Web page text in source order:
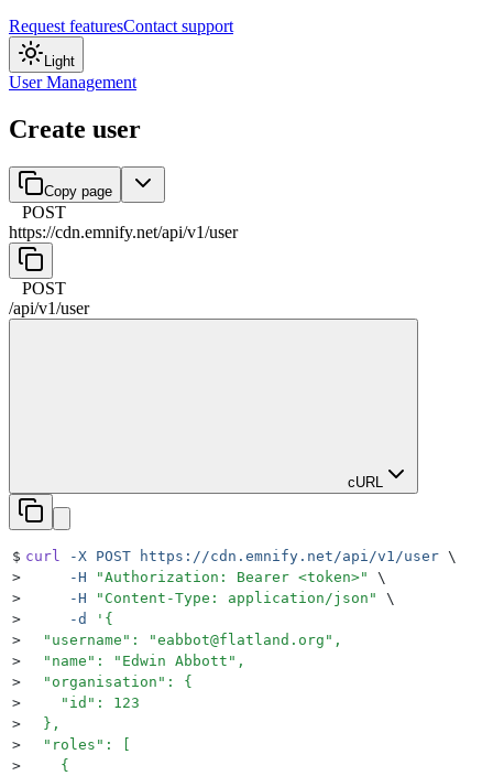
Request featuresContact support
Light
User Management
Create user
Copy page
POST
https://cdn.emnify.net/api/v1/user
POST
/api/v1/user
cURL
$ curl -X POST https://cdn.emnify.net/api/v1/user \
>
     -H
"Authorization: Bearer <token>"
\
>
     -H
" Content-Type: application/json "
\
>
     -d
' {
>
  "username": "eabbot@flatland.org",
>
  "name": "Edwin Abbott",
>
  "organisation": {
>
    "id": 123
>
  },
>
  "roles": [
>
    {